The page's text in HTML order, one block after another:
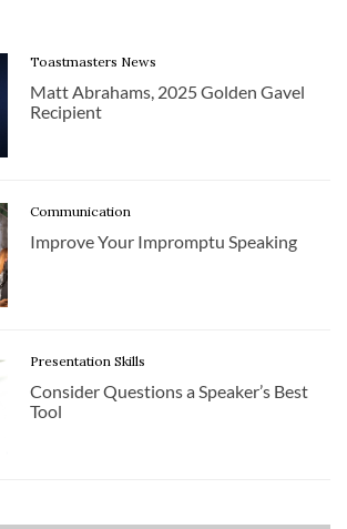
Toastmasters News
Matt Abrahams, 2025 Golden Gavel
Recipient
Communication
Improve Your Impromptu Speaking
Presentation Skills
Consider Questions a Speaker’s Best
Tool